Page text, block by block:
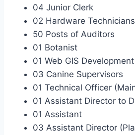
04 Junior Clerk
02 Hardware Technicians
50 Posts of Auditors
01 Botanist
01 Web GIS
03 Canine Supervisors
01 Technical Officer
01 Assistant Director to
01 Assistant
03 Assistant Director